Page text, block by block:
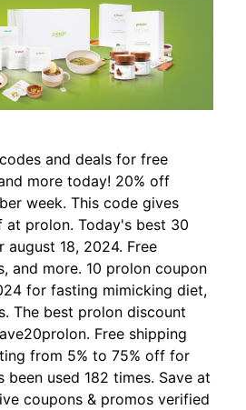
and deals for free
more today! 20% off
week. This code gives
at prolon. Today's best 30
18, 2024. Free
and more. 10 prolon coupon
for fasting mimicking diet,
The best prolon discount
Free shipping
from 5% to 75% off for
been used 182 times. Save at
coupons & promos verified